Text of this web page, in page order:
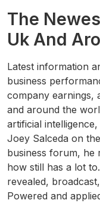
The
Uk And
Latest information
business
company earnings,
and around the
artificial
Joey Salceda on
business forum, he
how still has a lot
revealed,
Powered and